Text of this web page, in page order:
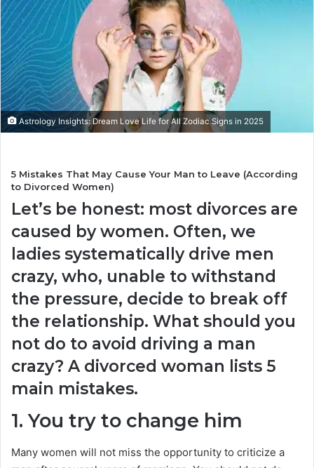
e
m
a
Astrology Insights: Dream Love Life for All Zodiac Signs in 2025
5 Mistakes That May Cause Your Man to Leave (According
to Divorced Women)
Let’s be honest: most divorces are
caused by women. Often, we
ladies systematically drive men
crazy, who, unable to withstand
the pressure, decide to break off
the relationship. What should you
not do to avoid driving a man
crazy? A divorced woman lists 5
main mistakes.
1. You try to change him
Many women will not miss the opportunity to criticize a